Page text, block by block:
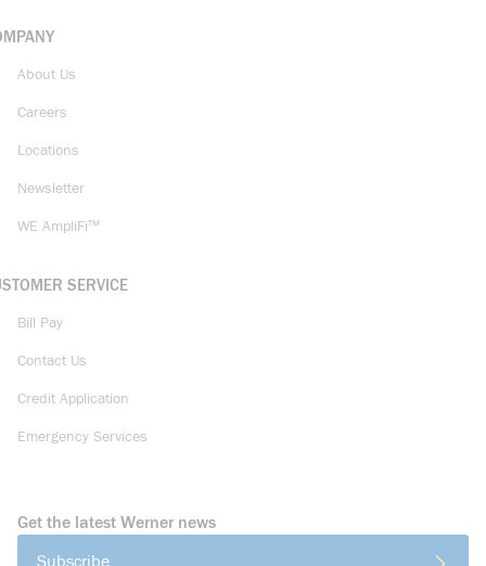
About Us
Careers
Locations
Newsletter
WE AmpliFi™
SERVICE
Bill Pay
Contact Us
Credit Application
Emergency Services
Get the latest Werner news
Subscribe